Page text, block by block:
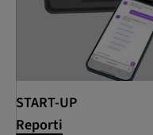
START-UP
Reporti